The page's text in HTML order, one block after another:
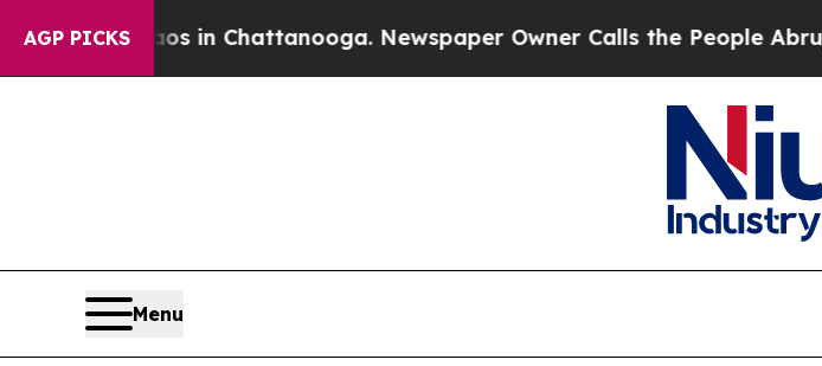
AGP PICKS
in Chattanooga. Newspaper Owner Calls the People Abruptly Laid
Menu